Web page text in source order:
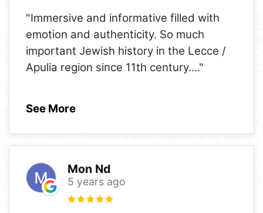
"Immersive and informative filled with
emotion and authenticity. So much
important Jewish history in the Lecce /
Apulia region since 11th century...."
See More
Mon Nd
5 years ago